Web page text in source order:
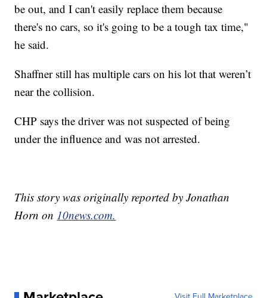
be out, and I can't easily replace them because
there's no cars, so it's going to be a tough tax time,"
he said.
Shaffner still has multiple cars on his lot that weren’t
near the collision.
CHP says the driver was not suspected of being
under the influence and was not arrested.
This story was originally reported by Jonathan
Horn on 10news.com.